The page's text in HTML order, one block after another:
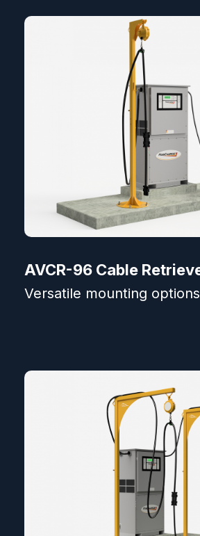
AVCR-96 Cable
Versatile mounting